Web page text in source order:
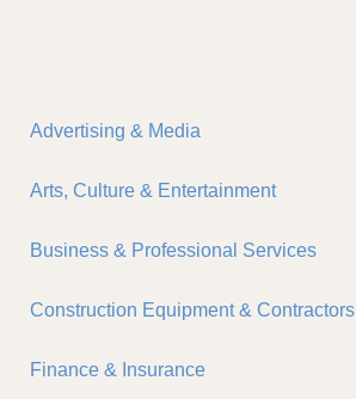
Advertising & Media
Arts, Culture & Entertainment
Business & Professional Services
Construction Equipment & Contractors
Finance & Insurance